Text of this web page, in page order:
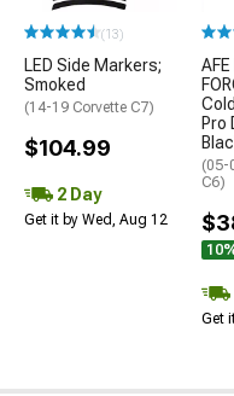
(13)
LED Side Markers;
Smoked
(14-19 Corvette C7)
$104.99
2 Day
Get it by Wed, Aug 12
Pro
(05-
C6)
Get